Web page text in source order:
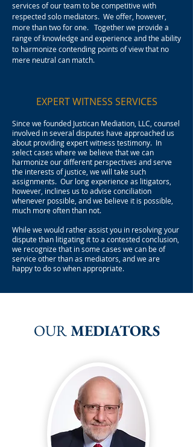
services of our team to be competitive with
respected solo mediators. We offer, however,
more than two for one. Together we provide a
range of knowledge and experience and the ability
to harmonize contending points of view that no
mere neutral can match.
EXPERT WITNESS SERVICES
Since we founded Justican Mediation, LLC, counsel
involved in several disputes have approached us
about providing expert witness testimony. In
select cases where we believe that we can
harmonize our different perspectives and serve
the interests of justice, we will take such
assignments. Our long experience as litigators,
however, inclines us to advise conciliation
whenever possible, and we believe it is possible,
much more often than not.
While we would rather assist you in resolving your
dispute than litigating it to a contested conclusion,
we recognize that in some cases we can be of
service other than as mediators, and we are
happy to do so when appropriate.
OURMEDIATORS